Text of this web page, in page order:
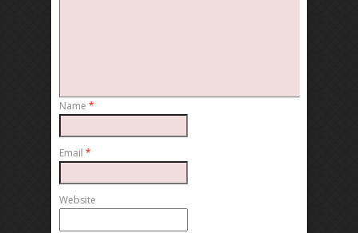
Name *
Email *
Website